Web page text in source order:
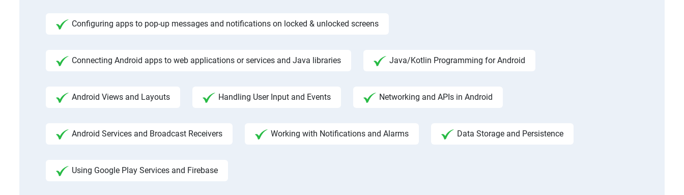
Configuring apps to pop-up messages and notifications on locked & unlocked screens
Connecting Android apps to web applications or services and Java libraries Java/Kotlin Programming for Android
Android Views and Layouts Handling User Input and Events Networking and APIs in Android
Android Services and Broadcast Receivers Working with Notifications and Alarms Data Storage and Persistence
Using Google Play Services and Firebase